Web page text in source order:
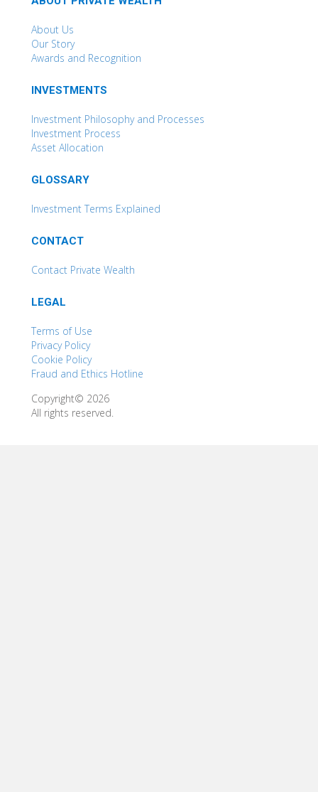
About Us
Our Story
Awards and Recognition
INVESTMENTS
Investment Philosophy and Processes
Investment Process
Asset Allocation
GLOSSARY
Investment Terms Explained
CONTACT
Contact Private Wealth
LEGAL
Terms of Use
Privacy Policy
Cookie Policy
Fraud and Ethics Hotline
Copyright© 2026
All rights reserved.